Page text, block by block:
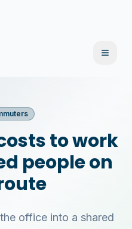
to work
people on
office into a shared